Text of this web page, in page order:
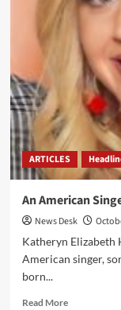
reached
house
midnight.
ARTICLES
An American
News Desk
Katheryn Elizabeth
American singer,
born...
Read MoreRead